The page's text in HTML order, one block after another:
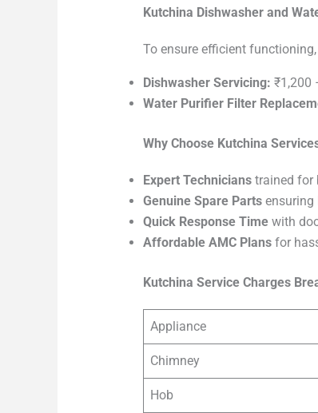
Kutchina Dishwasher and
To ensure efficient
Dishwasher Servicing: ₹1,200
Water Purifier Filter
Why Choose Kutchina
Expert Technicianstrained for
Genuine Spare Partsensuring
Quick Response Timewith
Affordable AMC Plansfor
Kutchina Service Charges
Appliance
Chimney
Hob